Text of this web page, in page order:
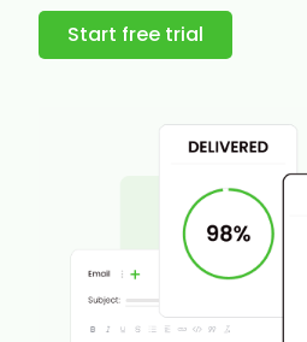
Start free trial